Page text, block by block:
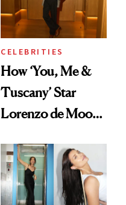
CELEBRITIES
How ‘You, Me &
Tuscany’ Star
Lorenzo de Moor
the Red Carpet